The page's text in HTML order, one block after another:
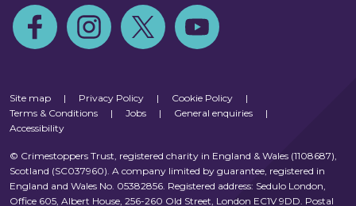
Follow us on Facebook
Follow us on Instagram
Follow us on TwitterFollow us on Youtube
Site map | Privacy Policy | Cookie Policy
|
Terms & Conditions
| Jobs | General enquiries
|
Accessibility
© Crimestoppers Trust, registered charity in England & Wales (1108687),
Scotland (SC037960). A company limited by guarantee, registered in
England and Wales No. 05382856. Registered address: Sedulo London,
Office 605, Albert House, 256-260 Old Street, London EC1V 9DD. Postal